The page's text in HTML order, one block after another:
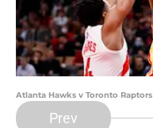
Atlanta Hawks v Toronto
Prev